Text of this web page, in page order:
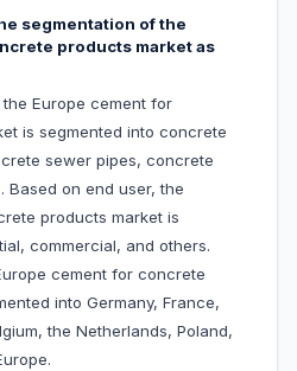
segmentation of the
products market as
Europe cement for
is segmented into concrete
sewer pipes, concrete
Based on end user, the
products market is
commercial, and others.
cement for concrete
into Germany, France,
the Netherlands, Poland,